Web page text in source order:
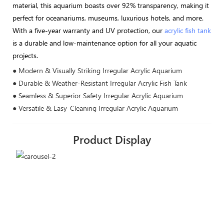
material, this aquarium boasts over 92% transparency, making it
perfect for oceanariums, museums, luxurious hotels, and more.
With a five-year warranty and UV protection, our acrylic fish tank
is a durable and low-maintenance option for all your aquatic
projects.
● Modern & Visually Striking Irregular Acrylic Aquarium
● Durable & Weather-Resistant Irregular Acrylic Fish Tank
● Seamless & Superior Safety Irregular Acrylic Aquarium
● Versatile & Easy-Cleaning Irregular Acrylic Aquarium
Product Display